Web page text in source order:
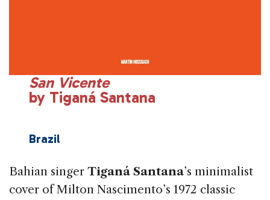
San Vicente
by Tiganá Santana
Brazil
Bahian singer Tiganá Santana’s minimalist
cover of Milton Nascimento’s 1972 classic